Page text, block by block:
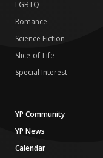
LGBTQ
Romance
Science Fiction
Slice-of-Life
Special Interest
YP Community
YP News
Calendar